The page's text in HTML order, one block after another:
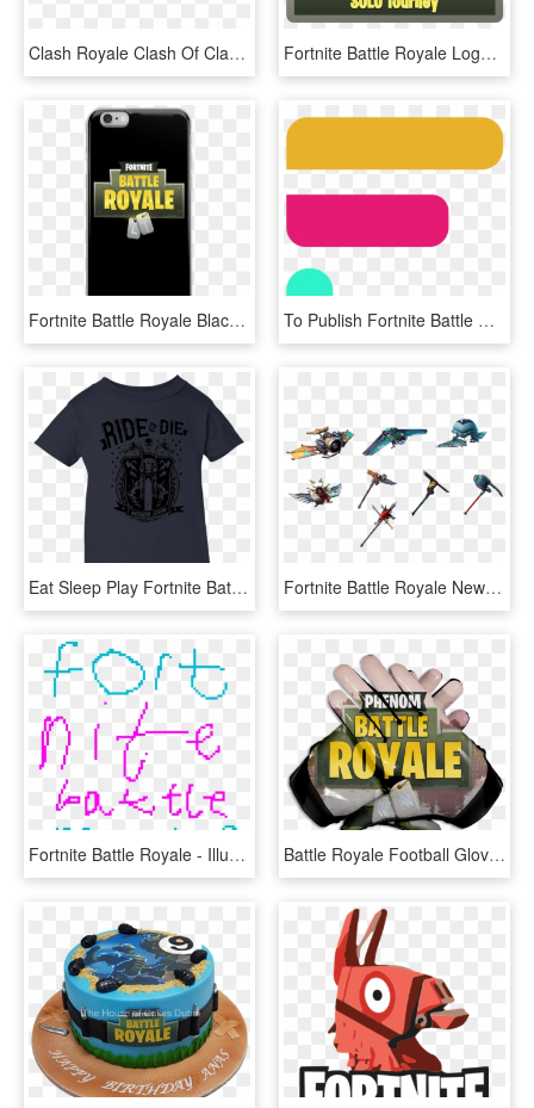
Clash Royale Clash Of Clans Fortnite Battle Royale, HD Png Download Fortnite Battle Royale Logo Png, Transparent Png
Fortnite Battle Royale Black Iphone Case - Smartphone, HD Png Download To Publish Fortnite Battle Royale Retail Edition - Tan, HD Png Download
Eat Sleep Play Fortnite Battle Royale Shirts, HD Png Download Fortnite Battle Royale News - Rocket, HD Png Download
Fortnite Battle Royale - Illustration, HD Png Download Battle Royale Football Gloves - Fortnite Battle Royale Orange, HD Png Download